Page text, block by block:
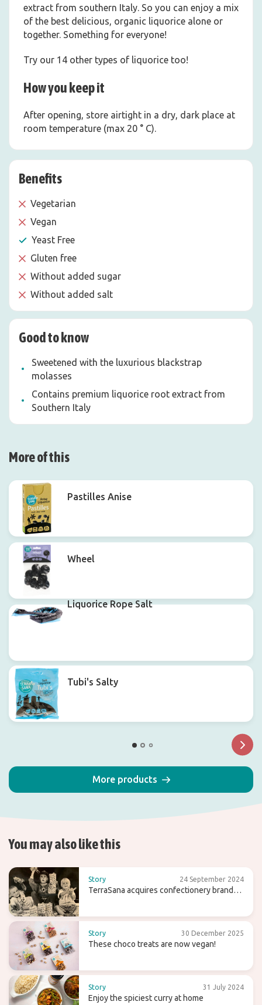
extract from southern Italy. So you can enjoy a mix
of the best delicious, organic liquorice alone or
together. Something for everyone!
Try our 14 other types of liquorice too!
How you keep it
After opening, store airtight in a dry, dark place at
room temperature (max 20 ° C).
Benefits
Vegetarian
Vegan
Yeast Free
Gluten free
Without added sugar
Without added salt
Good to know
Sweetened with the luxurious blackstrap
molasses
Contains premium liquorice root extract from
Southern Italy
More of this
Pastilles Anise
Wheel
Liquorice Rope Salt
Tubi's Salty
More products
You may also like this
Story 24 September 2024
TerraSana acquires confectionery brand
Story 30 December 2025
These choco treats are now vegan!
Story 31 July 2024
Enjoy the spiciest curry at home